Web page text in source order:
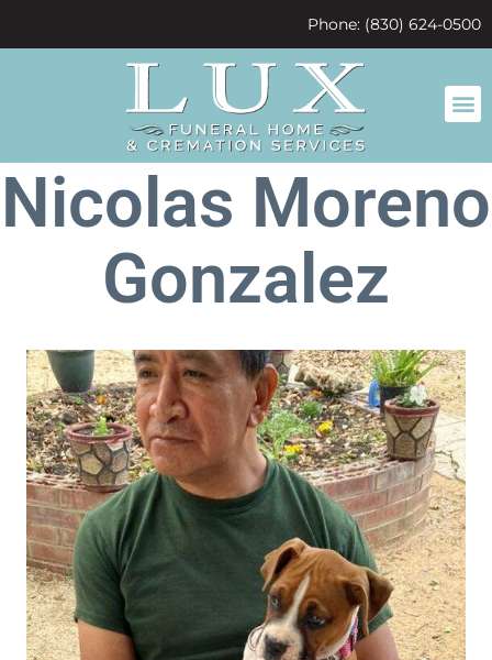
Phone: (830) 624-0500
Nicolas Moreno
Gonzalez